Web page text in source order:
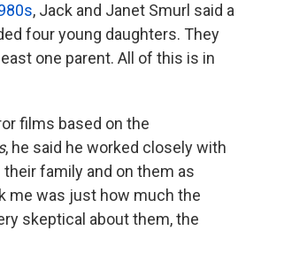
, Jack and Janet Smurl said a
four young daughters. They
one parent. All of this is in
films based on the
, he said he worked closely with
family and on them as
me was just how much the
skeptical about them, the